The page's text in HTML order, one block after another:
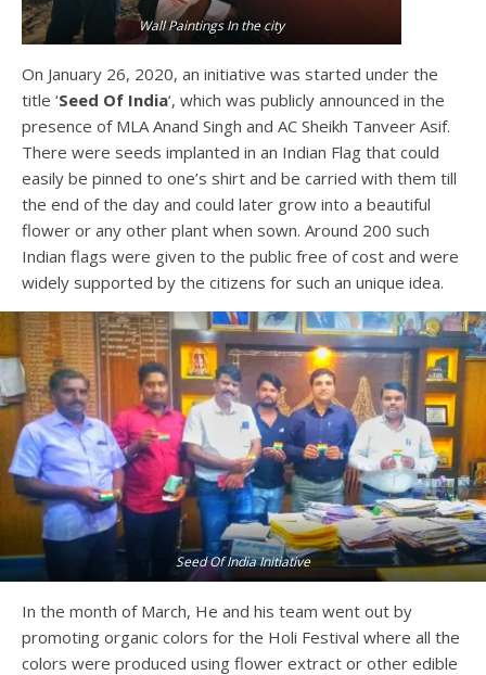
Wall Paintings In the city
On January 26, 2020, an initiative was started under the
title ‘Seed Of India‘, which was publicly announced in the
presence of MLA Anand Singh and AC Sheikh Tanveer Asif.
There were seeds implanted in an Indian Flag that could
easily be pinned to one’s shirt and be carried with them till
the end of the day and could later grow into a beautiful
flower or any other plant when sown. Around 200 such
Indian flags were given to the public free of cost and were
widely supported by the citizens for such an unique idea.
Seed Of India Initiative
In the month of March, He and his team went out by
promoting organic colors for the Holi Festival where all the
colors were produced using flower extract or other edible